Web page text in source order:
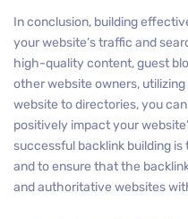
In conclusion, building
your website’s traffic and
high-quality content, guest
other website owners,
website to directories, you
positively impact your
successful backlink building
and to ensure that the
and authoritative websites